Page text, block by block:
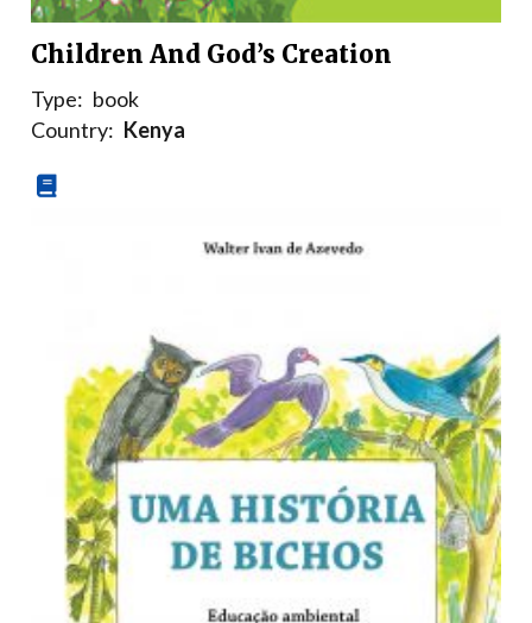
Children And God’s Creation
Type: book
Country: Kenya